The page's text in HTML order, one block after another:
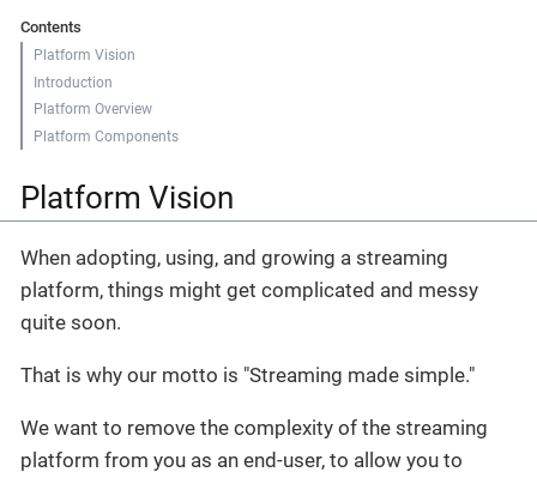
Contents
Platform Vision
Introduction
Platform Overview
Platform Components
Platform Vision
When adopting, using, and growing a streaming
platform, things might get complicated and messy
quite soon.
That is why our motto is "Streaming made simple."
We want to remove the complexity of the streaming
platform from you as an end-user, to allow you to